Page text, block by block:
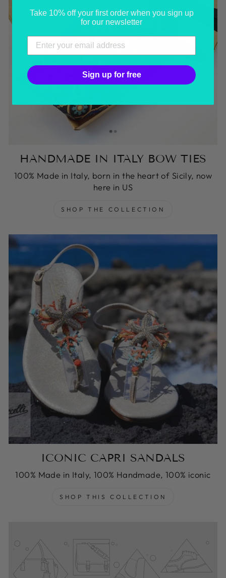
HANDMADE IN ITALY BOW TIES
100% Made in Italy, born in the heart of Sicily, now
here in US
SHOP THE COLLECTION
ICONIC CAPRI SANDALS
100% Made in Italy, 100% Handmade, 100% iconic
SHOP THIS COLLECTION
Take 10% off your first order when you sign up
for our newsletter
Sign up for free